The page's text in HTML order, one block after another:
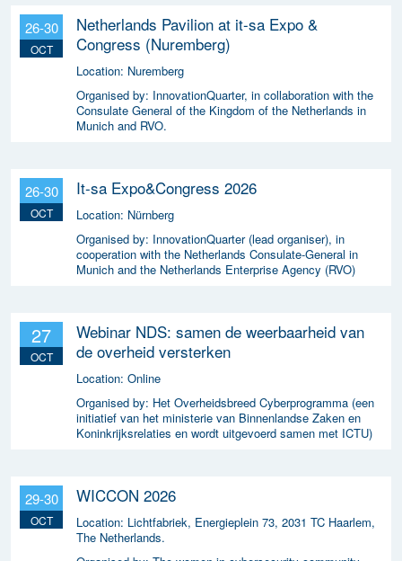
26-30
OCT
Netherlands Pavilion at it-sa Expo &
Congress (Nuremberg)
Location: Nuremberg
Organised by: InnovationQuarter, in collaboration with the
Consulate General of the Kingdom of the Netherlands in
Munich and RVO.
26-30
OCT
It-sa Expo&Congress 2026
Location: Nürnberg
Organised by: InnovationQuarter (lead organiser), in
cooperation with the Netherlands Consulate-General in
Munich and the Netherlands Enterprise Agency (RVO)
27
OCT
Webinar NDS: samen de weerbaarheid van
de overheid versterken
Location: Online
Organised by: Het Overheidsbreed Cyberprogramma (een
initiatief van het ministerie van Binnenlandse Zaken en
Koninkrijksrelaties en wordt uitgevoerd samen met ICTU)
29-30
OCT
WICCON 2026
Location: Lichtfabriek, Energieplein 73, 2031 TC Haarlem,
The Netherlands.